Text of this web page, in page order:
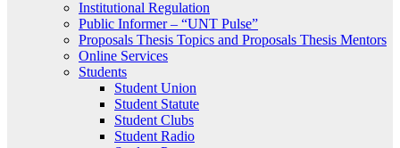
Institutional Regulation
Public Informer – “UNT Pulse”
Proposals Thesis Topics and Proposals Thesis Mentors
Online Services
Students
Student Union
Student Statute
Student Clubs
Student Radio